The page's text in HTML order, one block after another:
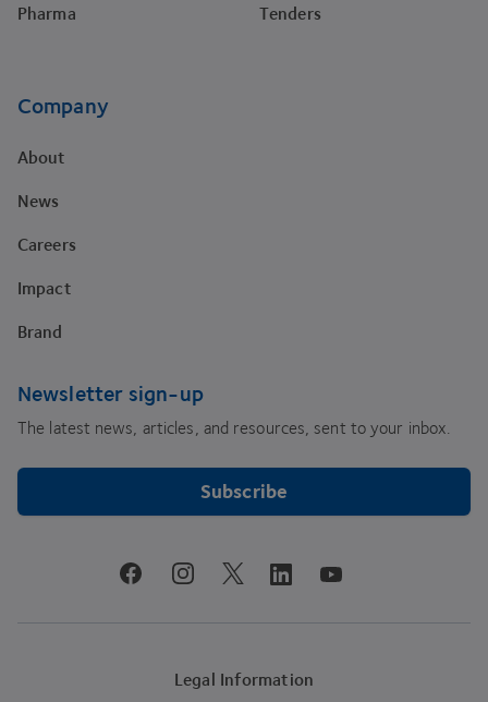
Pharma Tenders
Company
About
News
Careers
Impact
Brand
Newsletter sign-up
The latest news, articles, and resources, sent to your inbox.
Subscribe
facebookinstagramtwitter linkedinyoutube
Legal Information